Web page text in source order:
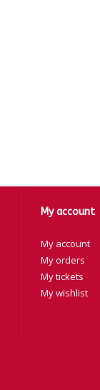
My account
My account
My orders
My tickets
My wishlist